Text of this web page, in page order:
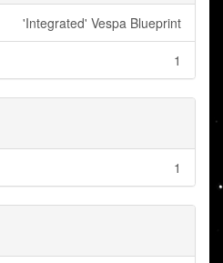
'Integrated' Vespa Blueprint
1
1